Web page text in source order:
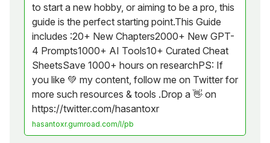
to start a new hobby, or aiming to be a pro, this
guide is the perfect starting point.This Guide
includes :20+ New Chapters2000+ New GPT-
4 Prompts1000+ AI Tools10+ Curated Cheat
SheetsSave 1000+ hours on researchPS: If
you like 💚 my content, follow me on Twitter for
more such resources & tools .Drop a 👋 on
https://twitter.com/hasantoxr
hasantoxr.gumroad.com/l/pb